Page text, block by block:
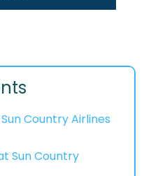
Country Airlines
Sun Country